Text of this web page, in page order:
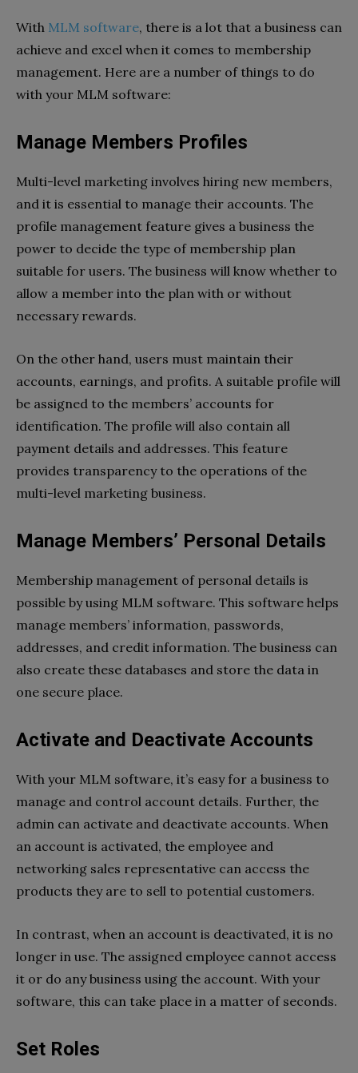
With MLM software, there is a lot that a business can
achieve and excel when it comes to membership
management. Here are a number of things to do
with your MLM software:
Manage Members Profiles
Multi-level marketing involves hiring new members,
and it is essential to manage their accounts. The
profile management feature gives a business the
power to decide the type of membership plan
suitable for users. The business will know whether to
allow a member into the plan with or without
necessary rewards.
On the other hand, users must maintain their
accounts, earnings, and profits. A suitable profile will
be assigned to the members’ accounts for
identification. The profile will also contain all
payment details and addresses. This feature
provides transparency to the operations of the
multi-level marketing business.
Manage Members’ Personal Details
Membership management of personal details is
possible by using MLM software. This software helps
manage members’ information, passwords,
addresses, and credit information. The business can
also create these databases and store the data in
one secure place.
Activate and Deactivate Accounts
With your MLM software, it’s easy for a business to
manage and control account details. Further, the
admin can activate and deactivate accounts. When
an account is activated, the employee and
networking sales representative can access the
products they are to sell to potential customers.
In contrast, when an account is deactivated, it is no
longer in use. The assigned employee cannot access
it or do any business using the account. With your
software, this can take place in a matter of seconds.
Set Roles